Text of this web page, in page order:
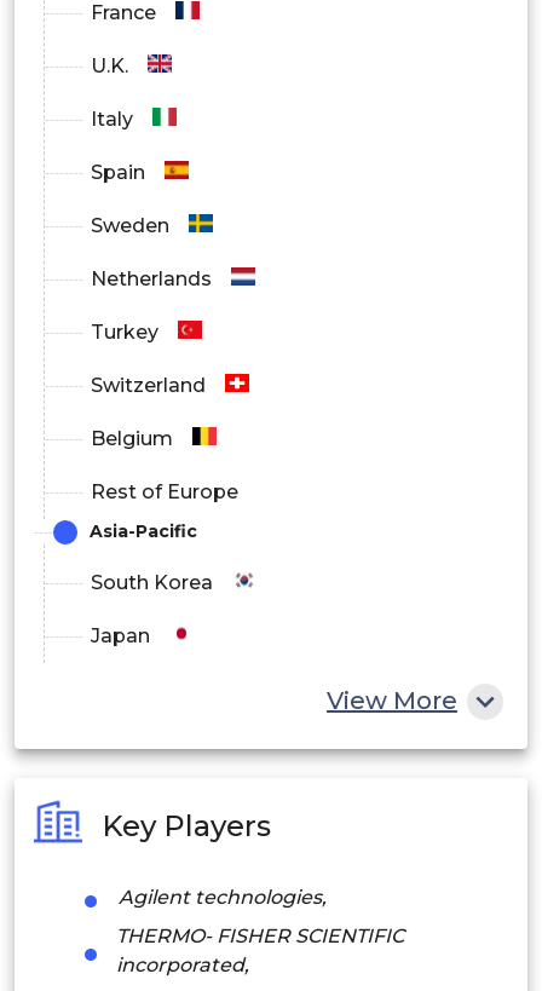
Others
France
U.K.
Italy
Spain
Sweden
Netherlands
Turkey
Switzerland
Belgium
Rest of Europe
Asia-Pacific
South Korea
Japan
Philippines
Singapore
Malaysia
View More
Key Players
Agilent technologies,
THERMO- FISHER SCIENTIFIC
incorporated,